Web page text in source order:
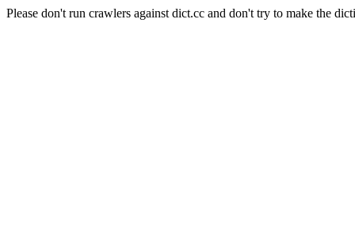
Please don't run crawlers against dict.cc and don't try to make the